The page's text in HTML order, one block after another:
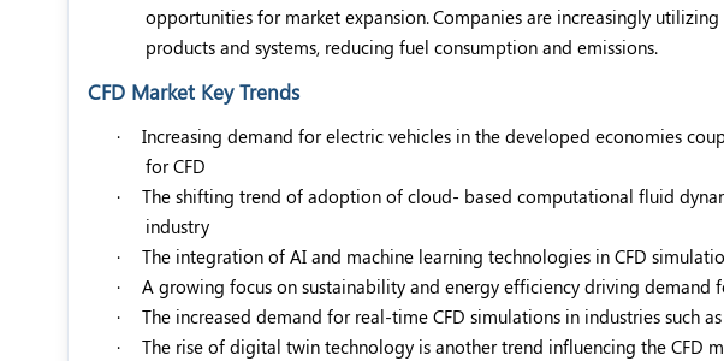
opportunities for market expansion.Companies are increasingly
products and systems, reducing fuel consumption and emissions.
CFD Market Key Trends
·
Increasing demand for electric vehicles in the developed economies
for CFD
·
The shifting trend of adoption of cloud- based computational fluid
industry
·
The integration of AI and machine learning technologies in CFD
·
A growing focus on sustainability and energy efficiency driving demand
·
The increased demand for real-time CFD simulations in industries such
·
The rise of digital twin technology is another trend influencing the CFD